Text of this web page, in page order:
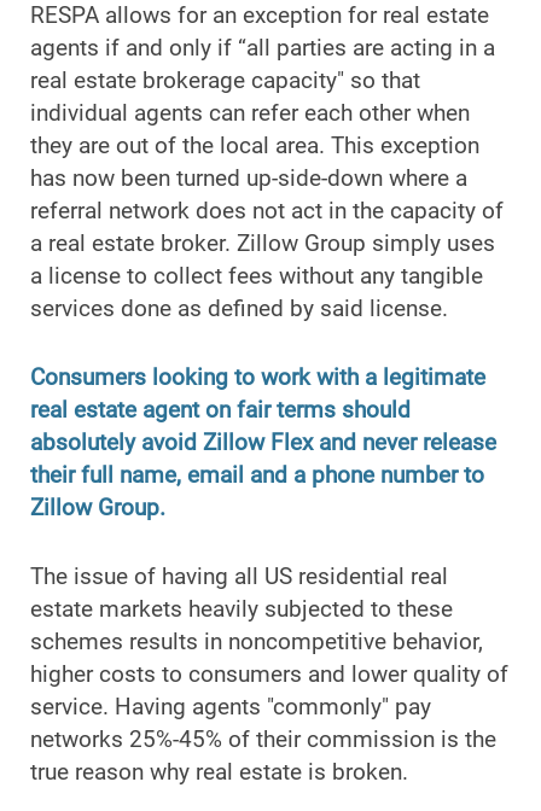
RESPA allows for an exception for real estate
agents if and only if “all parties are acting in a
real estate brokerage capacity" so that
individual agents can refer each other when
they are out of the local area. This exception
has now been turned up-side-down where a
referral network does not act in the capacity of
a real estate broker. Zillow Group simply uses
a license to collect fees without any tangible
services done as defined by said license.
Consumers looking to work with a legitimate
real estate agent on fair terms should
absolutely avoid Zillow Flex and never release
their full name, email and a phone number to
Zillow Group.
The issue of having all US residential real
estate markets heavily subjected to these
schemes results in noncompetitive behavior,
higher costs to consumers and lower quality of
service. Having agents "commonly" pay
networks 25%-45% of their commission is the
true reason why real estate is broken.